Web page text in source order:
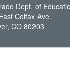
Dept. of
Colfax Ave.
CO 80203